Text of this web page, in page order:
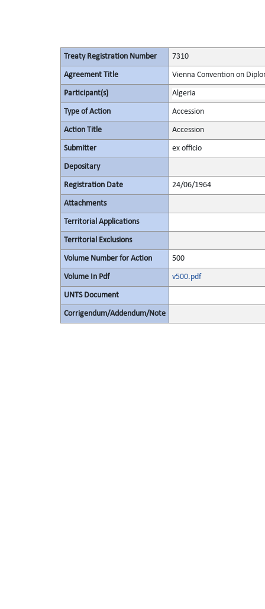
Treaty Registration Number 7310
Agreement Title Vienna Convention on
Participant(s) Algeria
Type of Action Accession
Action Title Accession
Submitter ex officio
Depositary
Registration Date 24/06/1964
Attachments
Territorial Applications
Territorial Exclusions
Volume Number for Action 500
Volume In Pdf v500.pdf
UNTS Document
Corrigendum/Addendum/Note